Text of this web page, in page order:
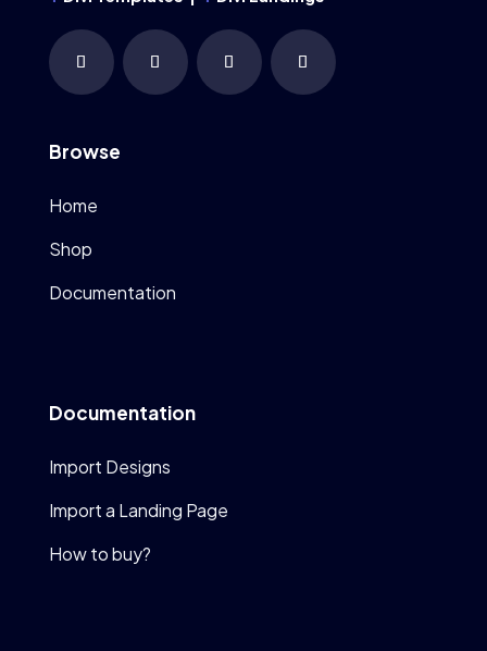
Browse
Home
Shop
Documentation
Documentation
Import Designs
Import a Landing Page
How to buy?